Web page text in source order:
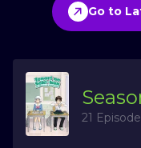
Go to
21